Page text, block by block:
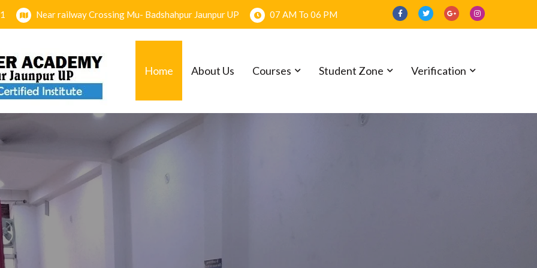
Near railway Crossing Mu- Badshahpur Jaunpur UP 07 AM To 06 PM
Home About Us Courses Student Zone Verification